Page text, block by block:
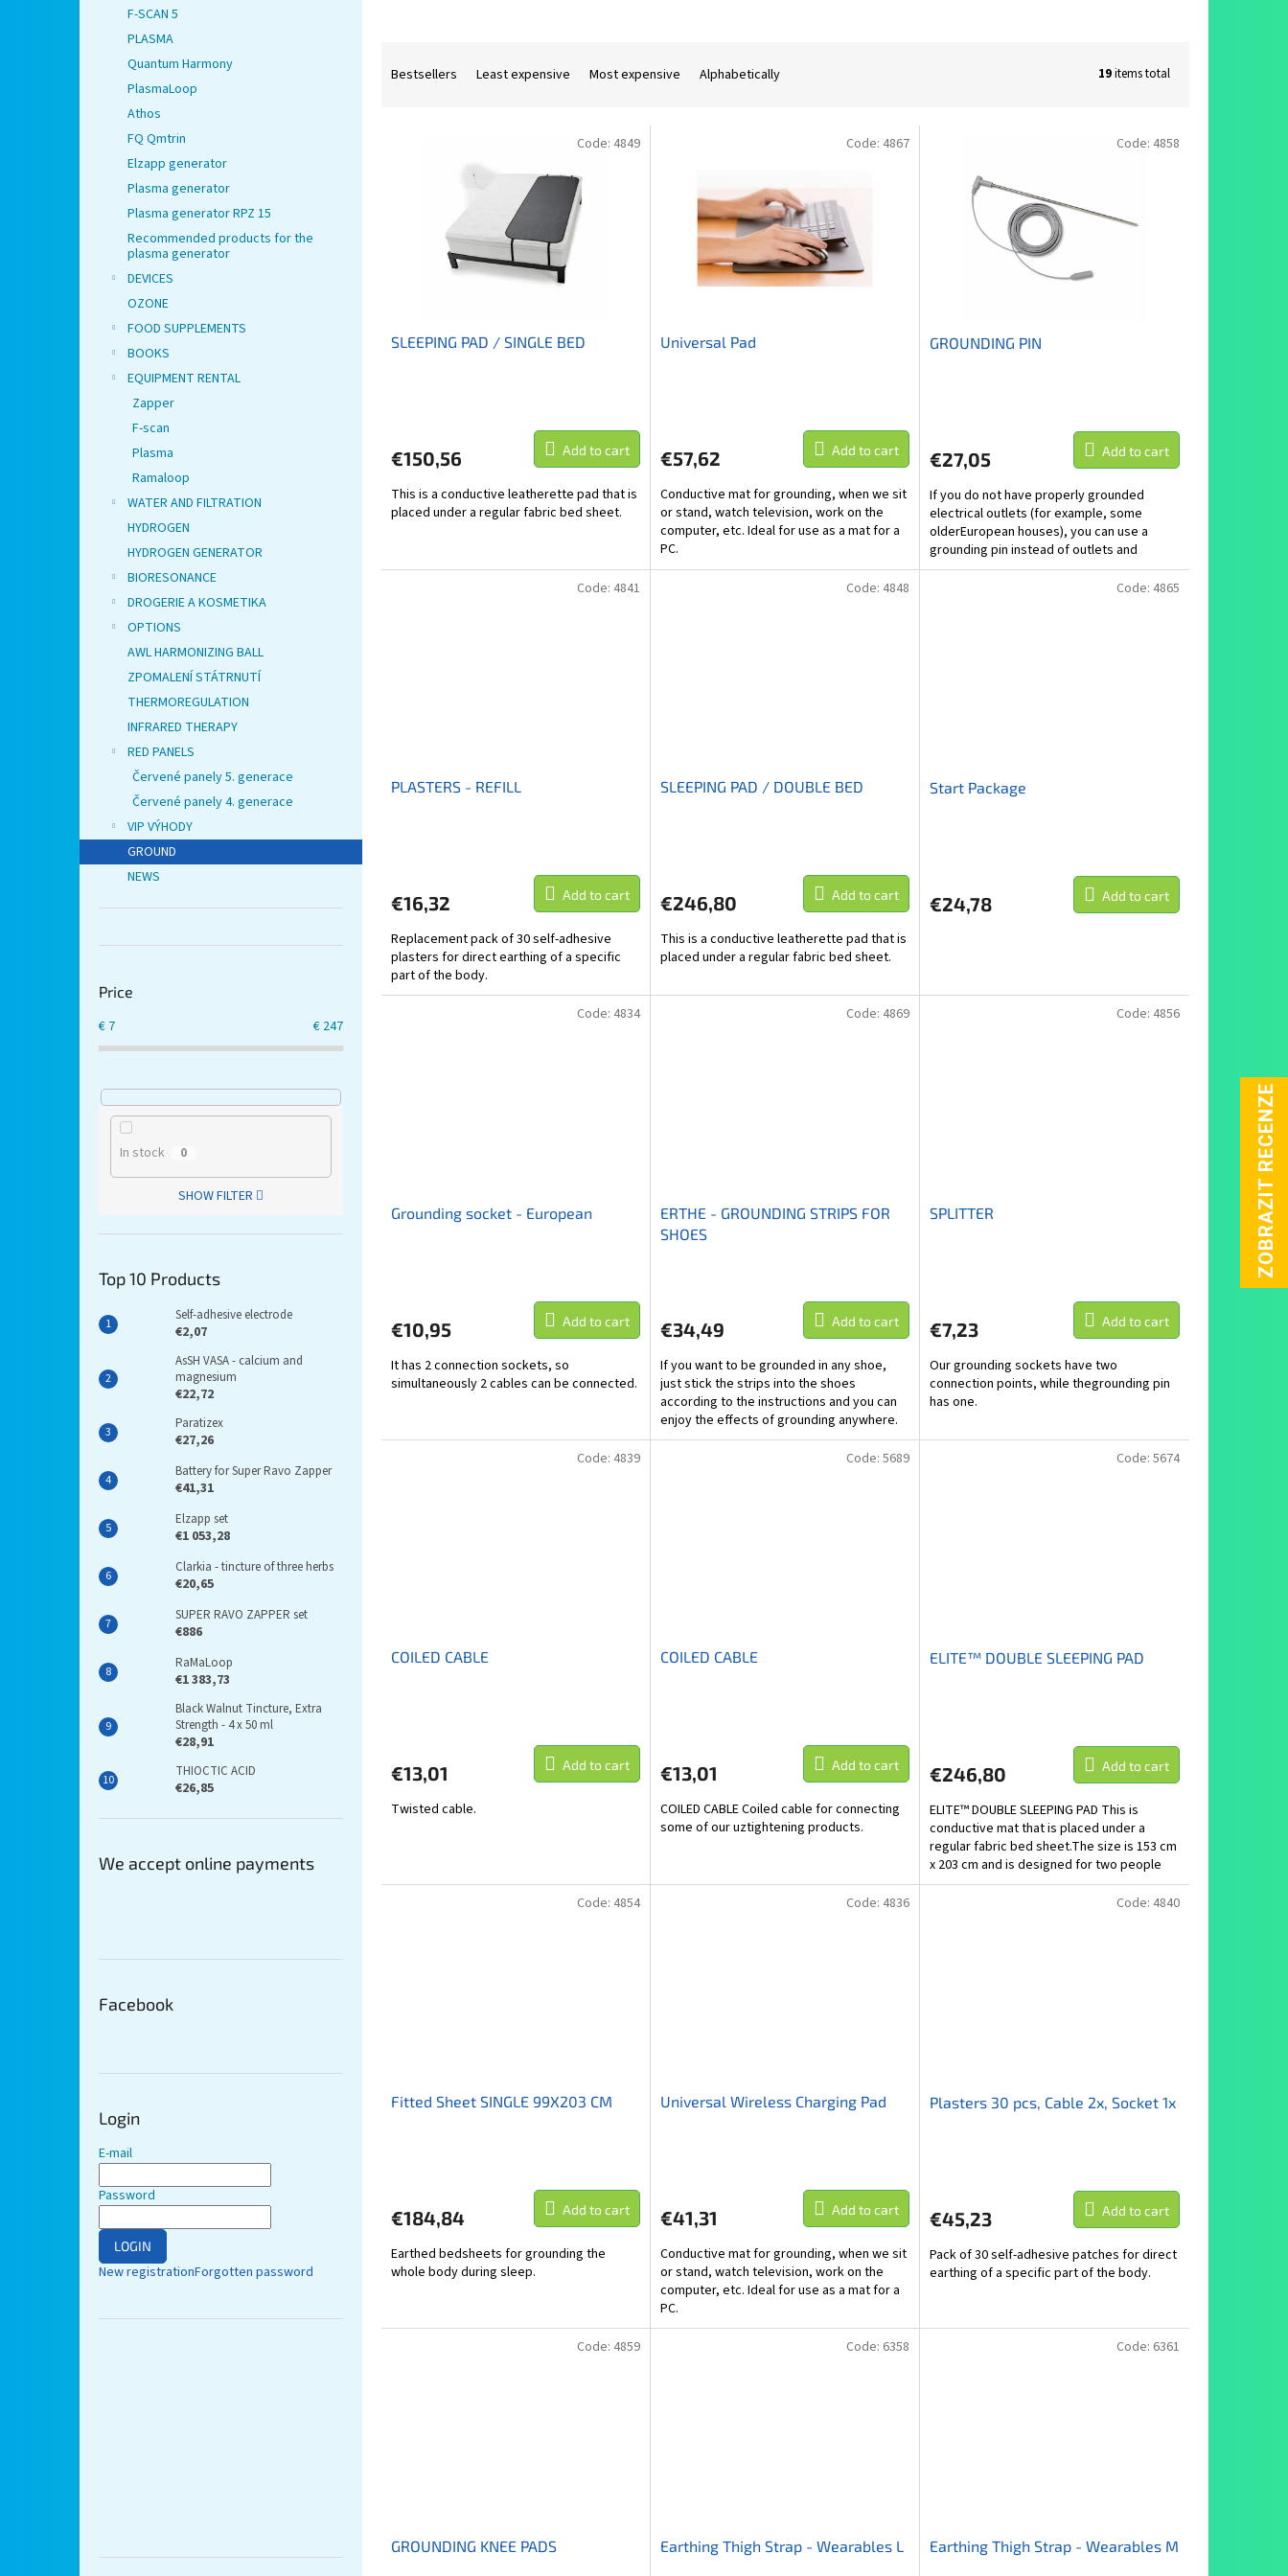
F-SCAN 5
PLASMA
Quantum Harmony
PlasmaLoop
Athos
FQ Qmtrin
Elzapp generator
Plasma generator
Plasma generator RPZ 15
Recommended products for the
plasma generator
DEVICES
OZONE
FOOD SUPPLEMENTS
BOOKS
EQUIPMENT RENTAL
Zapper
F-scan
Plasma
Ramaloop
WATER AND FILTRATION
HYDROGEN
HYDROGEN GENERATOR
BIORESONANCE
DROGERIE A KOSMETIKA
OPTIONS
AWL HARMONIZING BALL
ZPOMALENÍ STÁTRNUTÍ
THERMOREGULATION
INFRARED THERAPY
RED PANELS
Červené panely 5. generace
Červené panely 4. generace
VIP VÝHODY
GROUND
NEWS
Price
€ 7 € 247
In stock 0
SHOW FILTER
Top 10 Products
Self-adhesive electrode
€2,07
AsSH VASA - calcium and
magnesium
€22,72
Paratizex
€27,26
Battery for Super Ravo Zapper
€41,31
Elzapp set
€1 053,28
Clarkia - tincture of three herbs
€20,65
SUPER RAVO ZAPPER set
€886
RaMaLoop
€1 383,73
Black Walnut Tincture, Extra
Strength - 4 x 50 ml
€28,91
THIOCTIC ACID
€26,85
We accept online payments
Facebook
Login
E-mail
Password
LOGIN
New registrationForgotten password
Bestsellers Least expensive Most expensive Alphabetically 19items total
SLEEPING PAD / SINGLE BED
€150,56 Add to cart
This is a conductive leatherette pad that is
placed under a regular fabric bed sheet.
Code: 4849
Universal Pad
€57,62 Add to cart
Conductive mat for grounding, when we sit
or stand, watch television, work on the
computer, etc. Ideal for use as a mat for a
PC.
Code: 4867
GROUNDING PIN
€27,05 Add to cart
If you do not have properly grounded
electrical outlets (for example, some
olderEuropean houses), you can use a
grounding pin instead of outlets and
establish a...
Code: 4858
PLASTERS - REFILL
€16,32 Add to cart
Replacement pack of 30 self-adhesive
plasters for direct earthing of a specific
part of the body.
Code: 4841
SLEEPING PAD / DOUBLE BED
€246,80 Add to cart
This is a conductive leatherette pad that is
placed under a regular fabric bed sheet.
Code: 4848
Start Package
€24,78 Add to cart
Code: 4865
Grounding socket - European
€10,95 Add to cart
It has 2 connection sockets, so
simultaneously 2 cables can be connected.
Code: 4834
ERTHE - GROUNDING STRIPS FOR
SHOES
€34,49 Add to cart
If you want to be grounded in any shoe,
just stick the strips into the shoes
according to the instructions and you can
enjoy the effects of grounding anywhere.
Code: 4869
SPLITTER
€7,23 Add to cart
Our grounding sockets have two
connection points, while thegrounding pin
has one.
Code: 4856
COILED CABLE
€13,01 Add to cart
Twisted cable.
Code: 4839
COILED CABLE
€13,01 Add to cart
COILED CABLE Coiled cable for connecting
some of our uztightening products.
Code: 5689
ELITE™ DOUBLE SLEEPING PAD
€246,80 Add to cart
ELITE™ DOUBLE SLEEPING PAD This is
conductive mat that is placed under a
regular fabric bed sheet.The size is 153 cm
x 203 cm and is designed for two people
along the length of...
Code: 5674
Fitted Sheet SINGLE 99X203 CM
€184,84 Add to cart
Earthed bedsheets for grounding the
whole body during sleep.
Code: 4854
Universal Wireless Charging Pad
€41,31 Add to cart
Conductive mat for grounding, when we sit
or stand, watch television, work on the
computer, etc. Ideal for use as a mat for a
PC.
Code: 4836
Plasters 30 pcs, Cable 2x, Socket 1x
€45,23 Add to cart
Pack of 30 self-adhesive patches for direct
earthing of a specific part of the body.
Code: 4840
GROUNDING KNEE PADS
Code: 4859
Earthing Thigh Strap - Wearables L
Code: 6358
Earthing Thigh Strap - Wearables M
Code: 6361